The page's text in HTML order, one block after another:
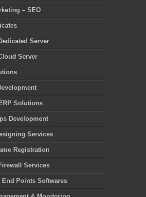
– SEO
Server
Server
Solutions
Development
Services
Registration
Services
Points Softwares